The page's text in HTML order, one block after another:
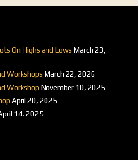
On Highs and Lows March 23,
Workshops March 22, 2026
Workshop November 10, 2025
April 20, 2025
14, 2025